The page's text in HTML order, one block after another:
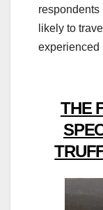
respondents
likely to
experienced
THE